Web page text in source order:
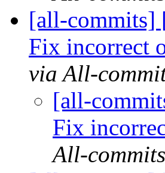
[all-commits]
Fix incorrect
via All-
[all-
Fix
All-commits